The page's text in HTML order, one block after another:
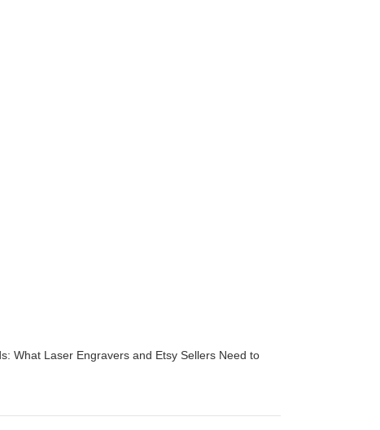
What Laser Engravers and Etsy Sellers Need to